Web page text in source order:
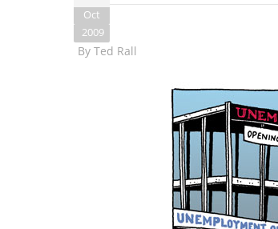
Oct
2009
By Ted Rall